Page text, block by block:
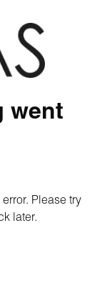
went
Please try
later.